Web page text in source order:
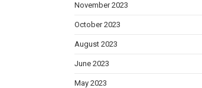
November 2023
October 2023
August 2023
June 2023
May 2023